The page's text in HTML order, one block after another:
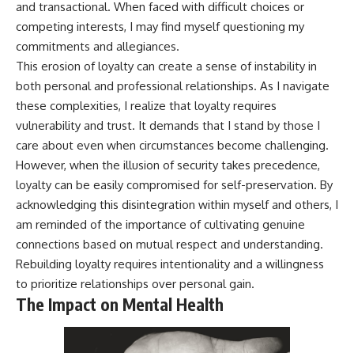
and transactional. When faced with difficult choices or
competing interests, I may find myself questioning my
commitments and allegiances.
This erosion of loyalty can create a sense of instability in
both personal and professional relationships. As I navigate
these complexities, I realize that loyalty requires
vulnerability and trust. It demands that I stand by those I
care about even when circumstances become challenging.
However, when the illusion of security takes precedence,
loyalty can be easily compromised for self-preservation. By
acknowledging this disintegration within myself and others, I
am reminded of the importance of cultivating genuine
connections based on mutual respect and understanding.
Rebuilding loyalty requires intentionality and a willingness
to prioritize relationships over personal gain.
The Impact on Mental Health